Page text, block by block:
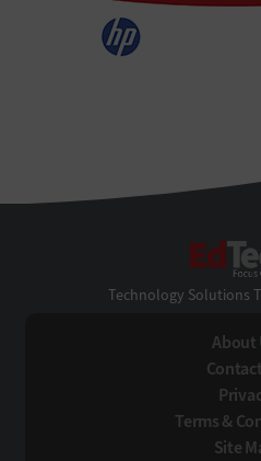
Technology Solutions
About
Terms &
Site